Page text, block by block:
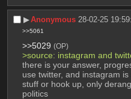
▶︎Anonymous 28-02-25
>>5061
>>5029 (OP)
>source: instagram and
there is your answer,
use twitter, and instagram
stuff or hook up, only
politics